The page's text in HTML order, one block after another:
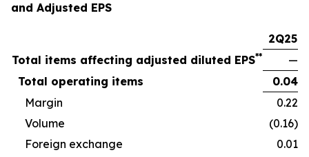
and Adjusted EPS
2Q25
Total items affecting adjusted diluted EPS**
—
Total operating items
0.04
Margin
0.22
Volume
(0.16)
Foreign exchange
0.01